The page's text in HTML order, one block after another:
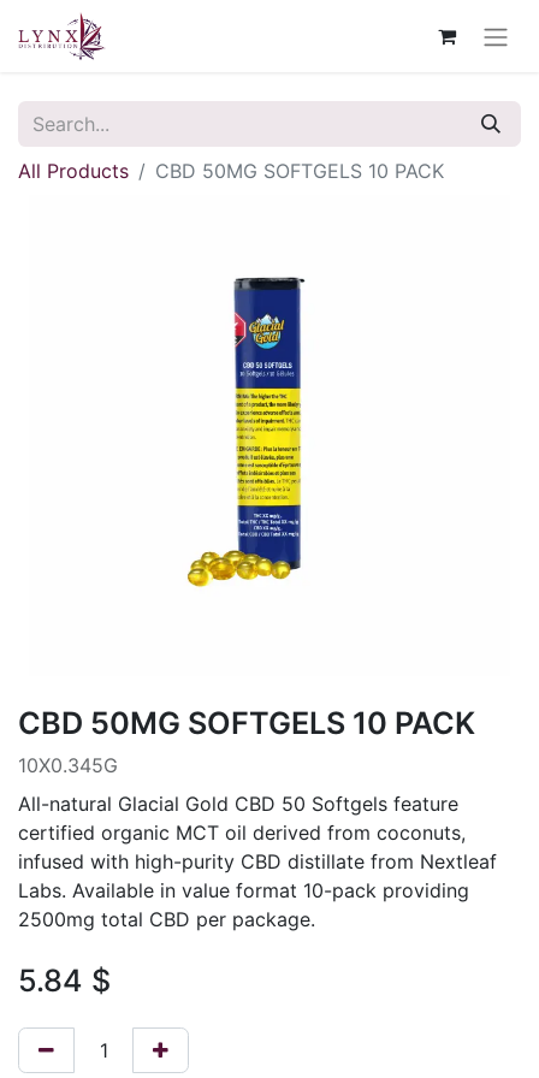
All Products CBD 50MG SOFTGELS 10 PACK
CBD 50MG SOFTGELS 10 PACK
10X0.345G
All-natural Glacial Gold CBD 50 Softgels feature
certified organic MCT oil derived from coconuts,
infused with high-purity CBD distillate from Nextleaf
Labs. Available in value format 10-pack providing
2500mg total CBD per package.
5.84 $